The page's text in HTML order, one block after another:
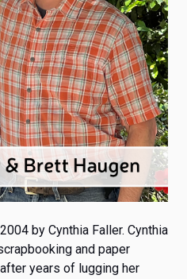
by Cynthia Faller. Cynthia
and paper
years of lugging her